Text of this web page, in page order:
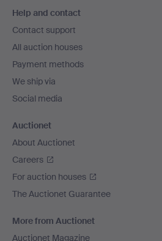
navigation
Help and contact
Contact support
All auction houses
Payment methods
We ship via
Social media
Auctionet
About Auctionet
Careers
For auction houses
The Auctionet Guarantee
More from Auctionet
Auctionet Magazine